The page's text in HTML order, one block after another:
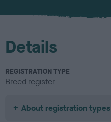
u
Details
REGISTRATION TYPE
Breed register
About registration types